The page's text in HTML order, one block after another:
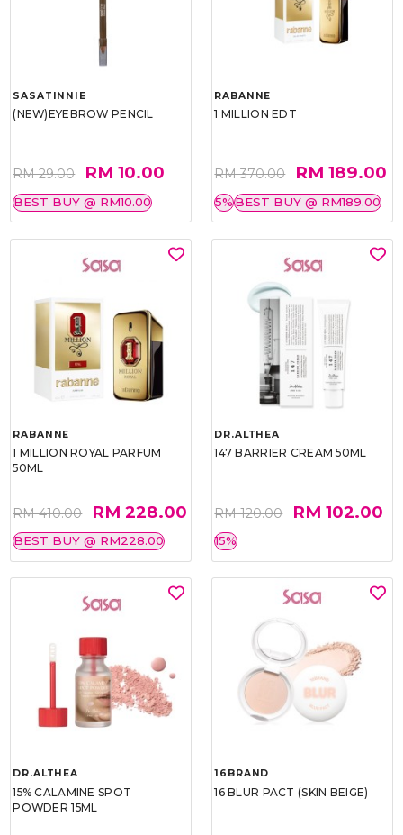
SASATINNIE
(NEW)EYEBROW PENCIL
RM 29.00 RM 10.00
BEST BUY @ RM10.00
RABANNE
1 MILLION EDT
RM 370.00 RM 189.00
5%BEST BUY @ RM189.00
RABANNE
1 MILLION ROYAL PARFUM
50ML
RM 410.00 RM 228.00
BEST BUY @ RM228.00
DR.ALTHEA
147 BARRIER CREAM 50ML
RM 120.00 RM 102.00
15%
DR.ALTHEA
15% CALAMINE SPOT
POWDER 15ML
16BRAND
16 BLUR PACT (SKIN BEIGE)